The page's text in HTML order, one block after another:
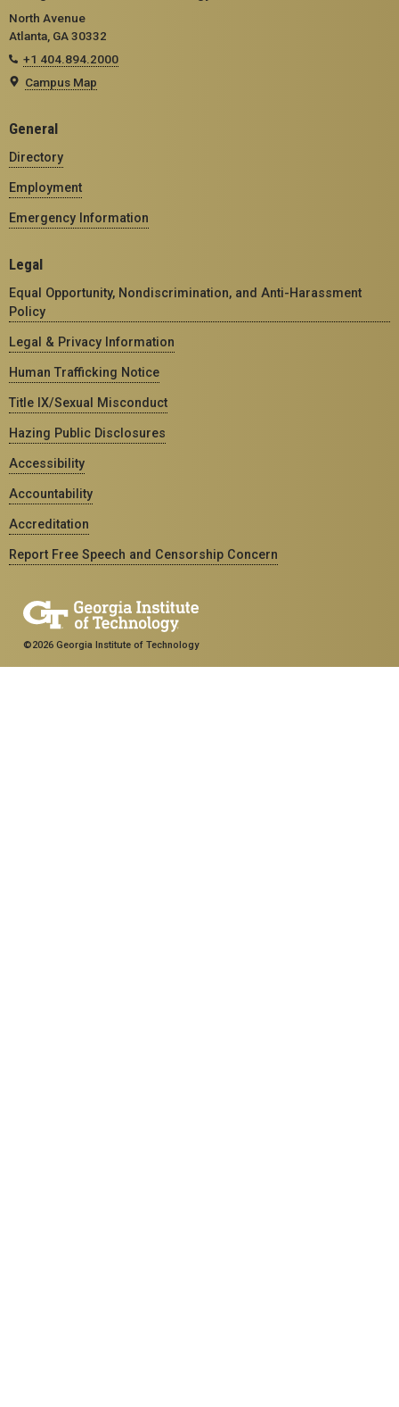
North Avenue
Atlanta, GA 30332
+1 404.894.2000
Campus Map
General
Directory
Employment
Emergency Information
Legal
Equal Opportunity, Nondiscrimination, and Anti-Harassment
Policy
Legal & Privacy Information
Human Trafficking Notice
Title IX/Sexual Misconduct
Hazing Public Disclosures
Accessibility
Accountability
Accreditation
Report Free Speech and Censorship Concern
©2026 Georgia Institute of Technology